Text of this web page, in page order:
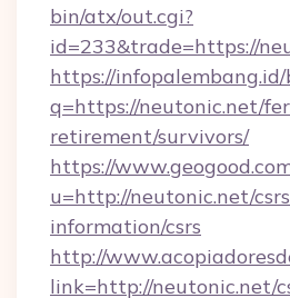
bin/atx/out.cgi?
id=233&trade=https://
https://infopalembang.id/
q=https://neutonic.net/
retirement/survivors/
https://
u=http://neutonic.net/
information/csrs
http://
link=http://neutonic.net/